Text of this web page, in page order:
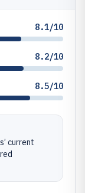
8.1/10
8.2/10
8.5/10
current